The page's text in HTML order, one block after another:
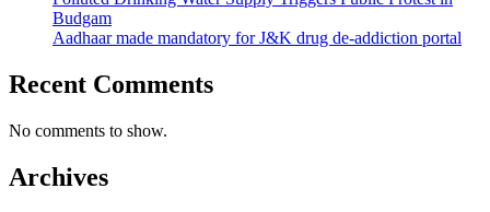
Budgam
Aadhaar made mandatory for J&K drug de-addiction portal
Recent Comments
No comments to show.
Archives